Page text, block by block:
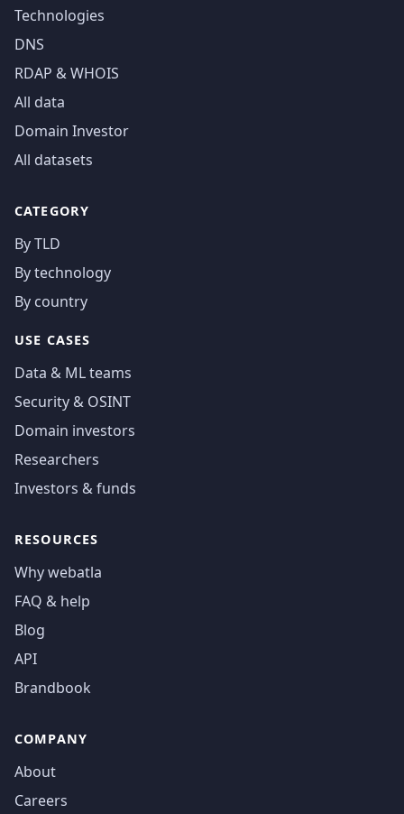
Technologies
DNS
RDAP & WHOIS
All data
Domain Investor
All datasets
CATEGORY
By TLD
By technology
By country
USE CASES
Data & ML teams
Security & OSINT
Domain investors
Researchers
Investors & funds
RESOURCES
Why webatla
FAQ & help
Blog
API
Brandbook
COMPANY
About
Careers